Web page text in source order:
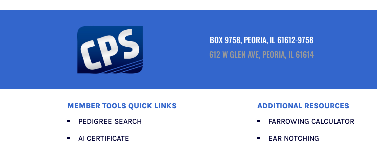
BOX 9758, PEORIA, IL 61612-9758
612 W GLEN AVE, PEORIA, IL 61614
MEMBER TOOLS QUICK LINKS
PEDIGREE SEARCH
AI CERTIFICATE
ADDITIONAL RESOURCES
FARROWING CALCULATOR
EAR NOTCHING